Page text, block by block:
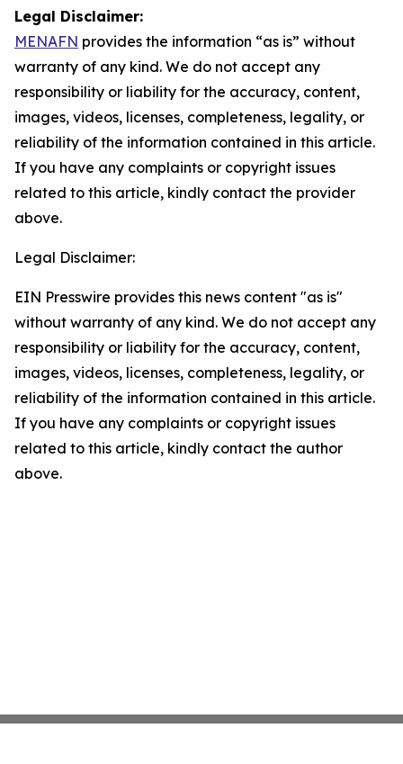
Legal Disclaimer:
MENAFN provides the information “as is” without
warranty of any kind. We do not accept any
responsibility or liability for the accuracy, content,
images, videos, licenses, completeness, legality, or
reliability of the information contained in this article.
If you have any complaints or copyright issues
related to this article, kindly contact the provider
above.
Legal Disclaimer:
EIN Presswire provides this news content "as is"
without warranty of any kind. We do not accept any
responsibility or liability for the accuracy, content,
images, videos, licenses, completeness, legality, or
reliability of the information contained in this article.
If you have any complaints or copyright issues
related to this article, kindly contact the author
above.